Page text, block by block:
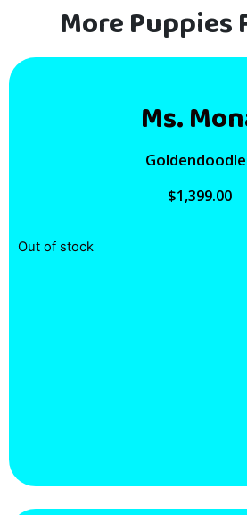
More Puppies
Ms.
$1,399.00
Out of stock